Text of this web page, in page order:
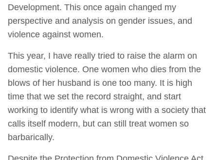
Development. This once again changed my
perspective and analysis on gender issues, and
violence against women.
This year, I have really tried to raise the alarm on
domestic violence. One women who dies from the
blows of her husband is one too many. It is high
time that we set the record straight, and start
working to identify what is wrong with a society that
calls itself modern, but can still treat women so
barbarically.